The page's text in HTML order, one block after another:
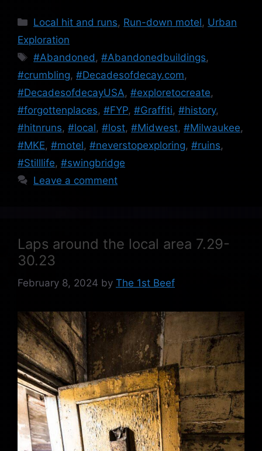
Categories
Local hit and runs, Run-down motel, Urban
Exploration
Tags
#Abandoned,#Abandonedbuildings,
#crumbling, #Decadesofdecay.com,
#DecadesofdecayUSA, #exploretocreate,
#forgottenplaces, #FYP, #Graffiti, #history,
#hitnruns, #local, #lost, #Midwest, #Milwaukee,
#MKE, #motel, #neverstopexploring, #ruins,
#Stilllife, #swingbridge
Leave a comment
Laps around the local area 7.29-
30.23
February 8, 2024 by The 1st Beef